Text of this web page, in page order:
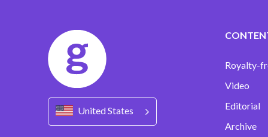
United States
Royalty-
Video
Editorial
Archive